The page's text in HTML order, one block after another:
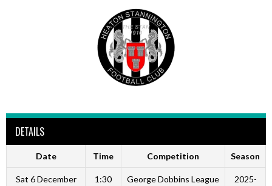
DETAILS
Date Time Competition Season
Sat 6 December
1:30
George Dobbins League
2025-